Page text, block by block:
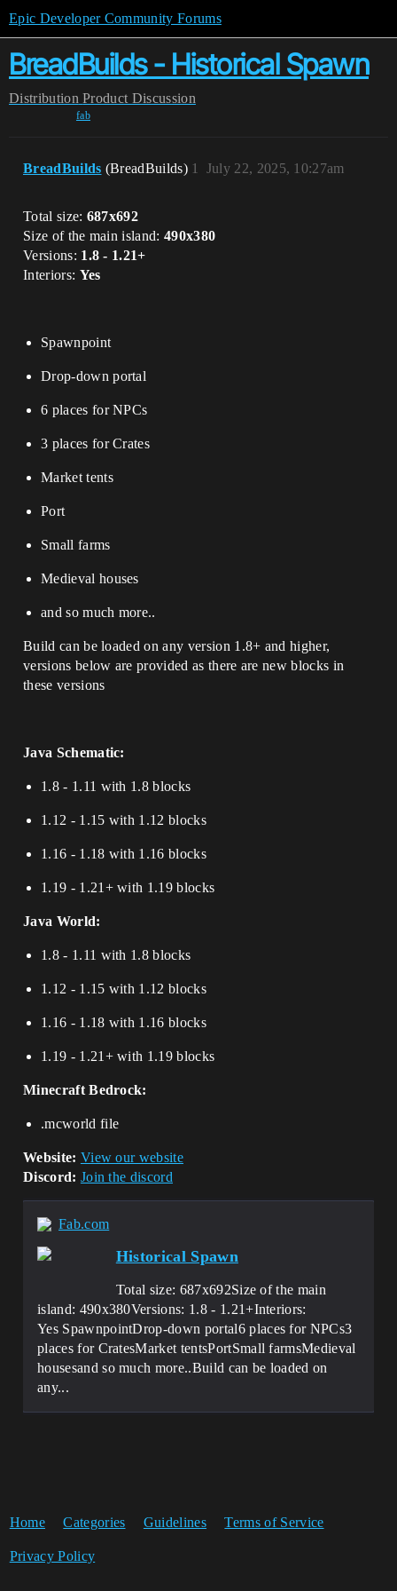
Epic Developer Community Forums
BreadBuilds - Historical Spawn
Distribution Product Discussion
fab
BreadBuilds (BreadBuilds) July 22, 2025, 10:27am
1
Total size: 687x692
Size of the main island: 490x380
Versions: 1.8 - 1.21+
Interiors: Yes
Spawnpoint
Drop-down portal
6 places for NPCs
3 places for Crates
Market tents
Port
Small farms
Medieval houses
and so much more..
Build can be loaded on any version 1.8+ and higher,
versions below are provided as there are new blocks in
these versions
Java Schematic:
1.8 - 1.11 with 1.8 blocks
1.12 - 1.15 with 1.12 blocks
1.16 - 1.18 with 1.16 blocks
1.19 - 1.21+ with 1.19 blocks
Java World:
1.8 - 1.11 with 1.8 blocks
1.12 - 1.15 with 1.12 blocks
1.16 - 1.18 with 1.16 blocks
1.19 - 1.21+ with 1.19 blocks
Minecraft Bedrock:
.mcworld file
Website: View our website
Discord: Join the discord
Fab.com
Historical Spawn
Total size: 687x692Size of the main
island: 490x380Versions: 1.8 - 1.21+Interiors:
Yes SpawnpointDrop-down portal6 places for NPCs3
places for CratesMarket tentsPortSmall farmsMedieval
housesand so much more..Build can be loaded on
any...
Home Categories Guidelines Terms of Service
Privacy Policy